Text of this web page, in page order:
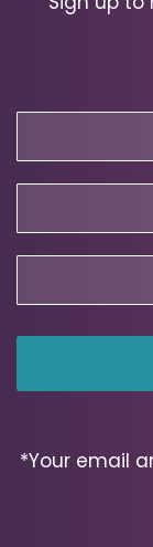
Code
*Your email